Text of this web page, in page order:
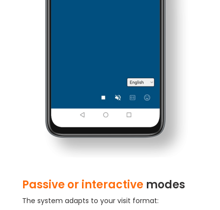
Passive or interactive modes
The system adapts to your visit format: